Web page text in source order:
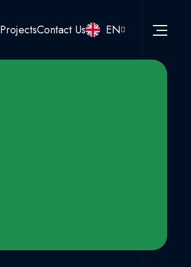
ProjectsContact Us EN